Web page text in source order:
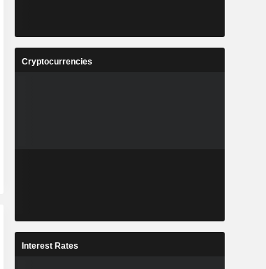
Cryptocurrencies
Interest Rates